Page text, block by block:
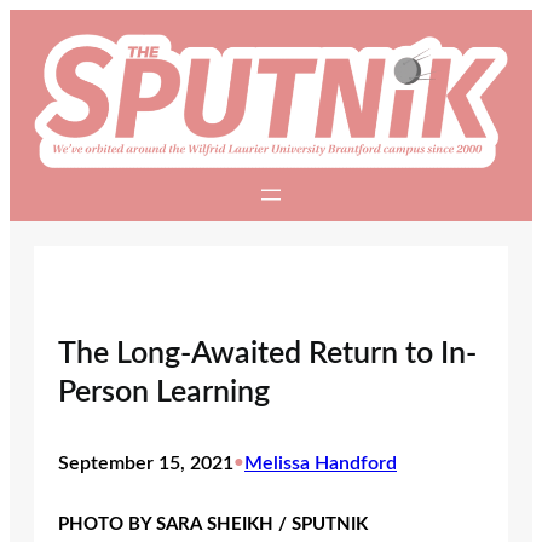
content
The Long-Awaited Return to In-
Person Learning
September 15, 2021• Melissa Handford
PHOTO BY SARA SHEIKH / SPUTNIK